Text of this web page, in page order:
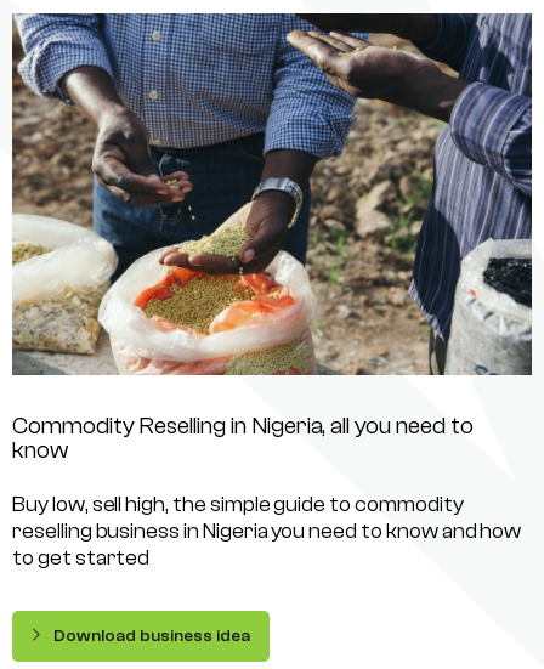
Commodity Reselling in Nigeria, all you need to
know
Buy low, sell high, the simple guide to commodity
reselling business in Nigeria you need to know and how
to get started
Download business idea